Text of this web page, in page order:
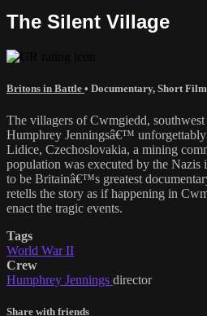
The Silent Village
Britons in Battle • Documentary, Short
The villagers of Cwmgiedd, southwest
Humphrey Jenningsâ€™
Lidice, Czechoslovakia, a mining
population was executed by the Nazis
to be Britainâ€™s greatest
retells the story as if happening in
enact the tragic events.
Tags
World War II
Crew
Humphrey Jennings director
Share with friends